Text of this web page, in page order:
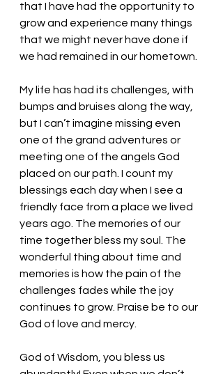
that I have had the opportunity to
grow and experience many things
that we might never have done if
we had remained in our hometown.
My life has had its challenges, with
bumps and bruises along the way,
but I can’t imagine missing even
one of the grand adventures or
meeting one of the angels God
placed on our path. I count my
blessings each day when I see a
friendly face from a place we lived
years ago. The memories of our
time together bless my soul. The
wonderful thing about time and
memories is how the pain of the
challenges fades while the joy
continues to grow. Praise be to our
God of love and mercy.
God of Wisdom, you bless us